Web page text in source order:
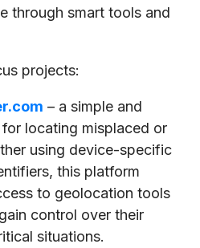
through smart tools and
projects:
– a simple and
locating misplaced or
using device-specific
this platform
to geolocation tools
control over their
situations.